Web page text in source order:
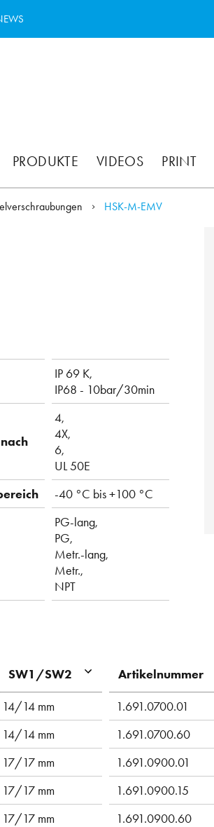
PRODUKTE VIDEOS PRINT
HSK-M-EMV
IP 69 K,
IP68 - 10bar/30min
4,
4X,
6,
UL 50E
-40 °C bis +100 °C
PG-lang,
PG,
Metr.-lang,
Metr.,
NPT
SW1/SW2 Artikelnummer
14/14 mm
1.691.0700.01
14/14 mm
1.691.0700.60
17/17 mm
1.691.0900.01
17/17 mm
1.691.0900.15
17/17 mm
1.691.0900.60